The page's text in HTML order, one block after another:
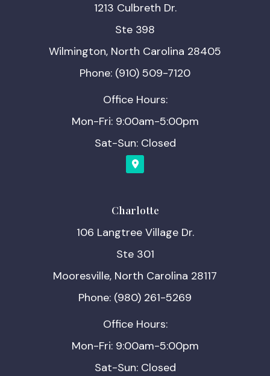
1213 Culbreth Dr.
Ste 398
Wilmington, North Carolina 28405
Phone: (910) 509-7120
Office Hours:
Mon-Fri: 9:00am-5:00pm
Sat-Sun: Closed
Charlotte
106 Langtree Village Dr.
Ste 301
Mooresville, North Carolina 28117
Phone: (980) 261-5269
Office Hours:
Mon-Fri: 9:00am-5:00pm
Sat-Sun: Closed